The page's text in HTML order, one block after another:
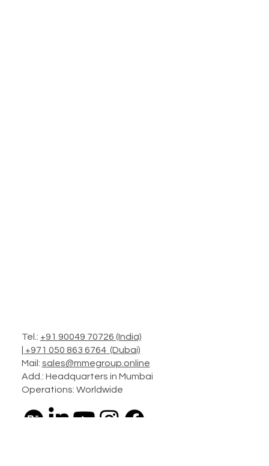
Tel.:
+91 90049 70726 (India)
|+971 050 863 6764 (Dubai)
Mail:
sales@mmegroup.online
Operations: Worldwide